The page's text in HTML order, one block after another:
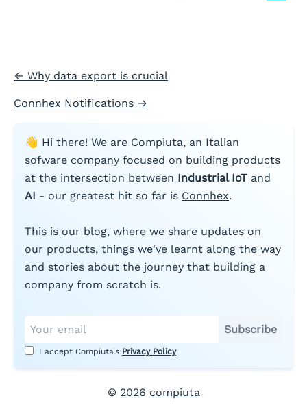
← Why data export is crucial
Connhex Notifications →
👋 Hi there! We are Compiuta, an Italian
sofware company focused on building products
at the intersection between Industrial IoT and
AI - our greatest hit so far is Connhex.
This is our blog, where we share updates on
our products, things we've learnt along the way
and stories about the journey that building a
company from scratch is.
Subscribe
I accept Compiuta's Privacy Policy
© 2026 compiuta